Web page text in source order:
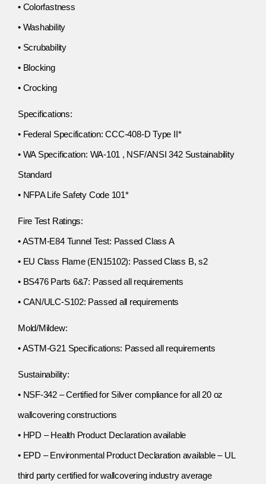
• Colorfastness
• Washability
• Scrubability
• Blocking
• Crocking
Specifications:
• Federal Specification: CCC-408-D Type II*
• WA Specification: WA-101 , NSF/ANSI 342 Sustainability
Standard
• NFPA Life Safety Code 101*
Fire Test Ratings:
• ASTM-E84 Tunnel Test: Passed Class A
• EU Class Flame (EN15102): Passed Class B, s2
• BS476 Parts 6&7: Passed all requirements
• CAN/ULC-S102: Passed all requirements
Mold/Mildew:
• ASTM-G21 Specifications: Passed all requirements
Sustainability:
• NSF-342 – Certified for Silver compliance for all 20 oz
wallcovering constructions
• HPD – Health Product Declaration available
• EPD – Environmental Product Declaration available – UL
third party certified for wallcovering industry average